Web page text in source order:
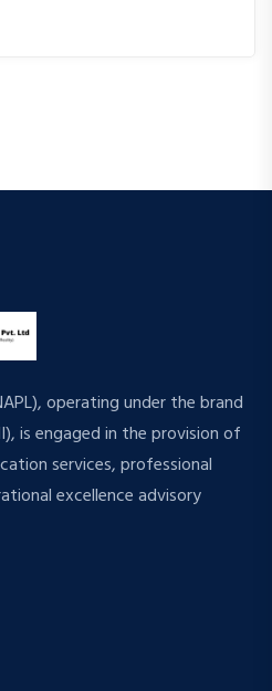
operating under the brand
is engaged in the provision of
services, professional
excellence advisory